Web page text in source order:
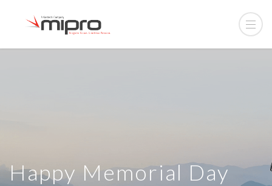
Happy Memorial Day